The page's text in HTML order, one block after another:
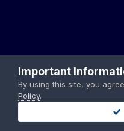
Important
By using this site, you
Policy.